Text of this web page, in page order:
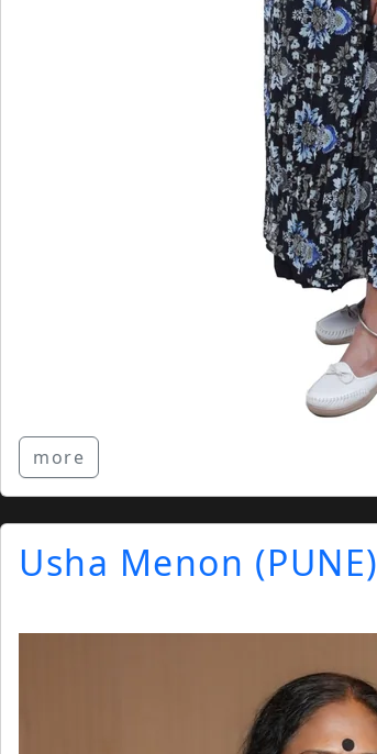
more
Usha Menon (PUNE)